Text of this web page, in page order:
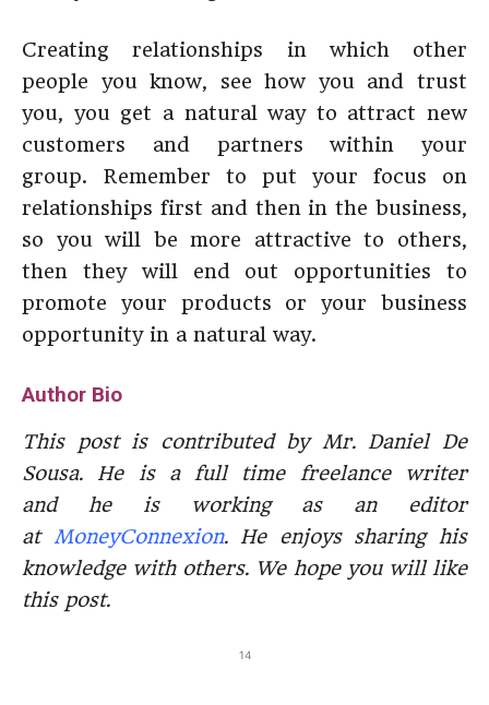
Creating relationships in which other
people you know, see how you and trust
you, you get a natural way to attract new
customers and partners within your
group. Remember to put your focus on
relationships first and then in the business,
so you will be more attractive to others,
then they will end out opportunities to
promote your products or your business
opportunity in a natural way.
Author Bio
This post is contributed by Mr. Daniel De
Sousa. He is a full time freelance writer
and he is working as an editor
at MoneyConnexion. He enjoys sharing his
knowledge with others. We hope you will like
this post.
14